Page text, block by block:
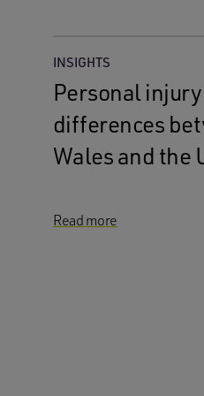
INSIGHTS
Personal
differences
Wales and the
Read more